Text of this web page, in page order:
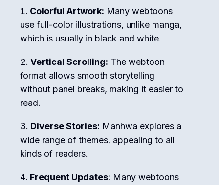
Colorful Artwork: Many webtoons
use full-color illustrations, unlike manga,
which is usually in black and white.
Vertical Scrolling: The webtoon
format allows smooth storytelling
without panel breaks, making it easier to
read.
Diverse Stories: Manhwa explores a
wide range of themes, appealing to all
kinds of readers.
Frequent Updates: Many webtoons